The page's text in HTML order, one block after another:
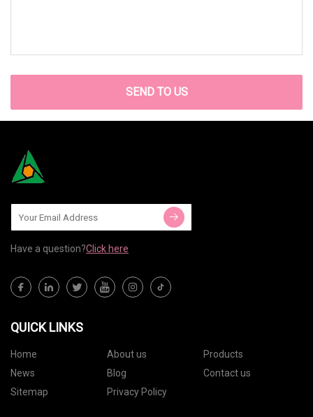
SEND TO US
Have a question?Click here
QUICK LINKS
Home About us
Products
News
Blog
Contact us
Sitemap
Privacy Policy